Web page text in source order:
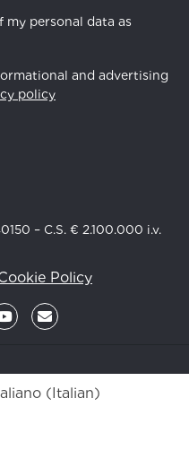
personal data as
and advertising
policy
– C.S. € 2.100.000 i.v.
Policy
(Italian)